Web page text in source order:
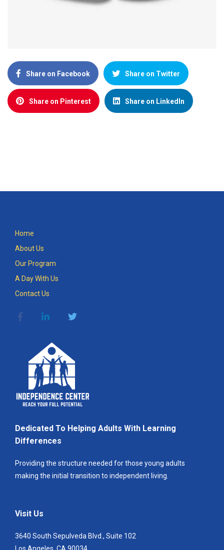
Share on Facebook Share on Twitter
Share on Pinterest Share on LinkedIn
Home
About Us
Our Program
A Day With Us
Contact Us
Dedicated To Helping Adults With Learning
Differences
Providing the structure needed for those young adults
making the initial transition to independent living.
Visit Us
3640 South Sepulveda Blvd., Suite 102